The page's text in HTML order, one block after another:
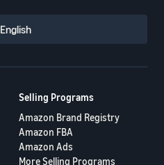
English
Selling Programs
Amazon Brand Registry
Amazon FBA
Amazon Ads
More Selling Programs